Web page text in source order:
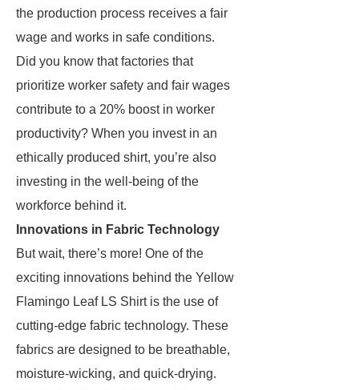
the production process receives a fair
wage and works in safe conditions.
Did you know that factories that
prioritize worker safety and fair wages
contribute to a 20% boost in worker
productivity? When you invest in an
ethically produced shirt, you’re also
investing in the well-being of the
workforce behind it.
Innovations in Fabric Technology
But wait, there’s more! One of the
exciting innovations behind the Yellow
Flamingo Leaf LS Shirt is the use of
cutting-edge fabric technology. These
fabrics are designed to be breathable,
moisture-wicking, and quick-drying.